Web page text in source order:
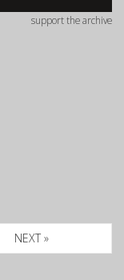
support the archive
NEXT »